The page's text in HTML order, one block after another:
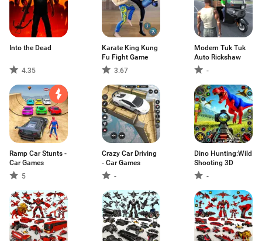
Into the Dead
4.35
Karate King Kung
Fu Fight Game
3.67
Modern Tuk Tuk
Auto Rickshaw
-
Ramp Car Stunts -
Car Games
5
Crazy Car Driving
- Car Games
-
Dino Hunting:Wild
Shooting 3D
-